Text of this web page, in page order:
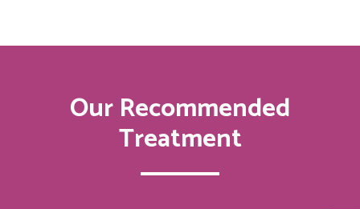
Our Recommended
Treatment